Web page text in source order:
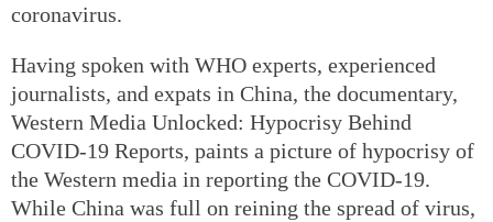
coronavirus.
Having spoken with WHO experts, experienced
journalists, and expats in China, the documentary,
Western Media Unlocked: Hypocrisy Behind
COVID-19 Reports, paints a picture of hypocrisy of
the Western media in reporting the COVID-19.
While China was full on reining the spread of virus,